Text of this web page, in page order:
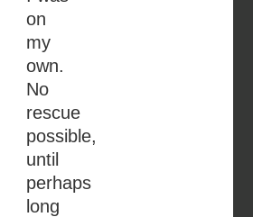
on
my
own.
No
rescue
possible,
until
perhaps
long